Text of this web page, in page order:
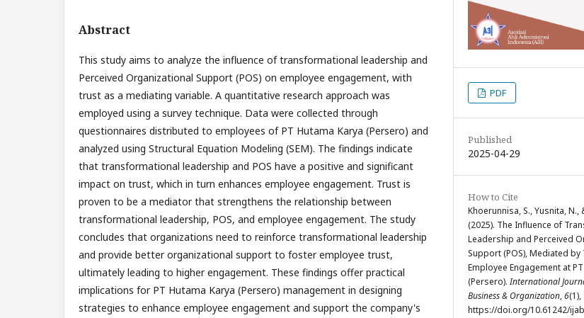
Abstract
This study aims to analyze the influence of transformational leadership and
Perceived Organizational Support (POS) on employee engagement, with
trust as a mediating variable. A quantitative research approach was
employed using a survey technique. Data were collected through
questionnaires distributed to employees of PT Hutama Karya (Persero) and
analyzed using Structural Equation Modeling (SEM). The findings indicate
that transformational leadership and POS have a positive and significant
impact on trust, which in turn enhances employee engagement. Trust is
proven to be a mediator that strengthens the relationship between
transformational leadership, POS, and employee engagement. The study
concludes that organizations need to reinforce transformational leadership
and provide better organizational support to foster employee trust,
ultimately leading to higher engagement. These findings offer practical
implications for PT Hutama Karya (Persero) management in designing
strategies to enhance employee engagement and support the company's
PDF
Published
2025-04-29
How to Cite
Khoerunnisa, S., Yusnita, N.,
(2025). The Influence of
Leadership and Perceived
Support (POS), Mediated by
Employee Engagement at
(Persero).International
Business & Organization,6(1),
https://doi.org/10.61242/